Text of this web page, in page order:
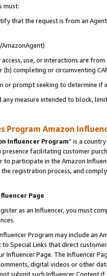
must:
that the request is from an
use, or interactions are
completing or circumventing
or prompt seeking to determine if
measure intended to block,
Program Amazon
Influencer Program” is a
presence facilitating customer
to participate in the Amazon
registration process, and
Page
as an Influencer, you must
Program may include an
to Special Links that direct
Influencer Page. The Influencer
digital videos or other
submit such Influencer Content